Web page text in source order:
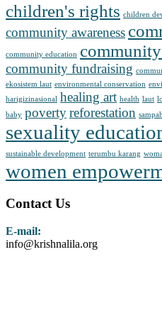
children's rights children
community awareness
community education
community fundraising
ekosistem laut environmental conservation
harigizinasional healing art health laut
baby povertyreforestation
sexuality
sustainable development terumbu karang
women
Contact Us
E-mail:
info@krishnalila.org